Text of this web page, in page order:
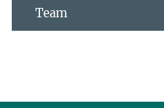
Team